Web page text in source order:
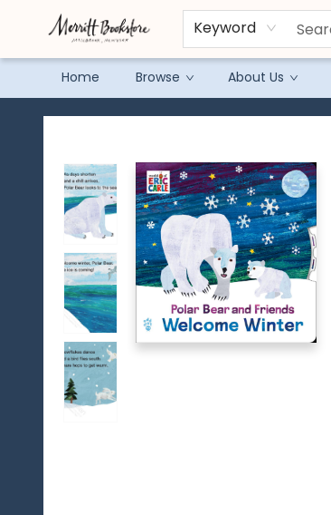
Keyword
Home Browse About Us
Merritt Bookstore